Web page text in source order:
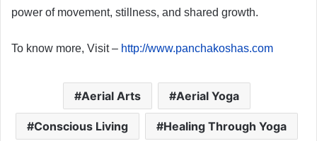
power of movement, stillness, and shared growth.
To know more, Visit – http://www.panchakoshas.com
Aerial Arts Aerial Yoga
Conscious Living Healing Through Yoga